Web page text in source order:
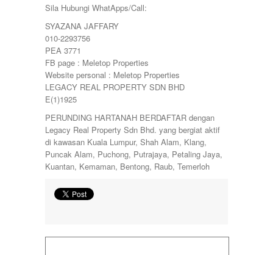
Sila Hubungi WhatApps/Call:
SYAZANA JAFFARY
010-2293756
PEA 3771
FB page : Meletop Properties
Website personal : Meletop Properties
LEGACY REAL PROPERTY SDN BHD
E(1)1925
PERUNDING HARTANAH BERDAFTAR dengan
Legacy Real Property Sdn Bhd. yang bergiat aktif
di kawasan Kuala Lumpur, Shah Alam, Klang,
Puncak Alam, Puchong, Putrajaya, Petaling Jaya,
Kuantan, Kemaman, Bentong, Raub, Temerloh